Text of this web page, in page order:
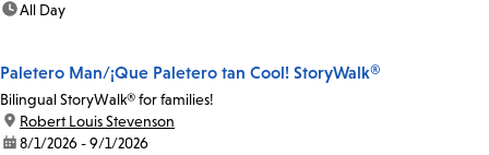
time:All Day
Paletero Man/¡Que Paletero tan Cool! StoryWalk®
Bilingual StoryWalk® for families!
location:
Robert Louis Stevenson
date:8/1/2026 - 9/1/2026